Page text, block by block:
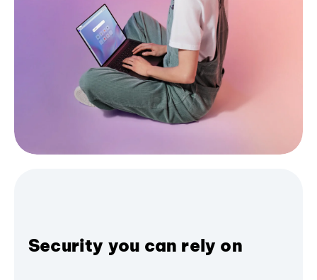
Security you can rely on